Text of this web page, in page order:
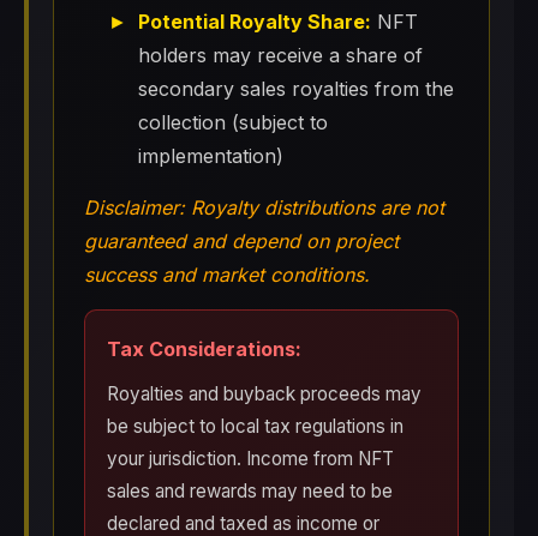
Potential Royalty Share: NFT
holders may receive a share of
secondary sales royalties from the
collection (subject to
implementation)
Disclaimer: Royalty distributions are not
guaranteed and depend on project
success and market conditions.
Tax Considerations:
Royalties and buyback proceeds may
be subject to local tax regulations in
your jurisdiction. Income from NFT
sales and rewards may need to be
declared and taxed as income or